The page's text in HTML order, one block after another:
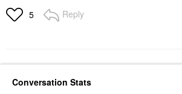
5 Reply
Conversation Stats